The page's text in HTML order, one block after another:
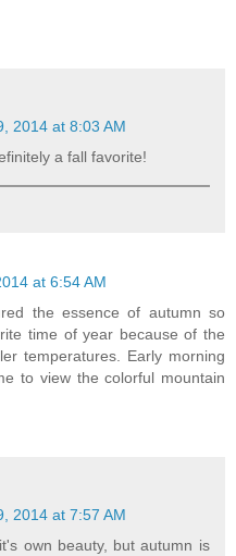
2014 at 8:03 AM
a fall favorite!
at 6:54 AM
the essence of autumn so
time of year because of the
temperatures. Early morning
to view the colorful mountain
2014 at 7:57 AM
own beauty, but autumn is